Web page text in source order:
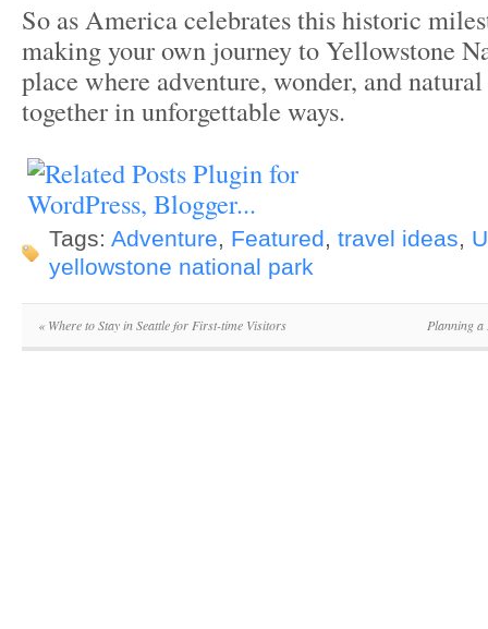
So as America celebrates this historic
making your own journey to Yellowstone
place where adventure, wonder, and
together in unforgettable ways.
Tags: Adventure, Featured , travel ideas,
yellowstone national park
«Where to Stay in Seattle for First-time Visitors Planning a